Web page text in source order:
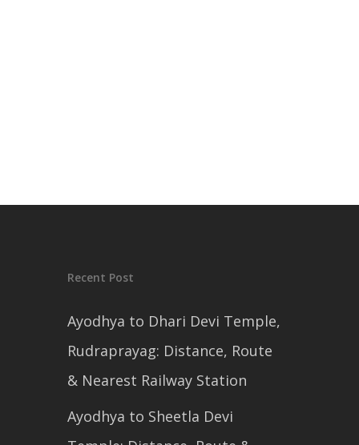
Recent Post
Ayodhya to Dhari Devi Temple,
Rudraprayag: Distance, Route
& Nearest Railway Station
Ayodhya to Sheetla Devi